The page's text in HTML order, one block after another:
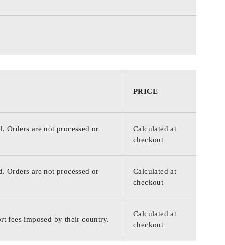
PRICE
Orders are not processed or
Calculated at
checkout
Orders are not processed or
Calculated at
checkout
fees imposed by their country.
Calculated at
checkout